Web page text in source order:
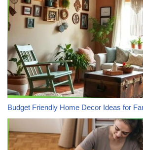
Budget Friendly Home Decor Ideas for